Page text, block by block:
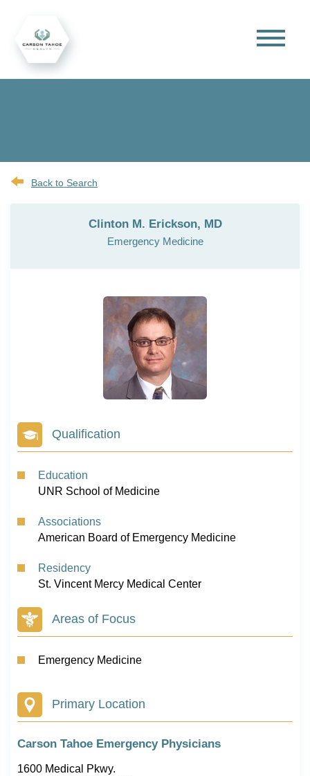
Back to Search
Clinton M. Erickson, MD
Emergency Medicine
Qualification
Education
UNR School of Medicine
Associations
American Board of Emergency Medicine
Residency
St. Vincent Mercy Medical Center
Areas of Focus
Emergency Medicine
Primary Location
Carson Tahoe Emergency Physicians
1600 Medical Pkwy.